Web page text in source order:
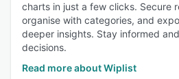
charts in just a few clicks. Secure
organise with categories, and
deeper insights. Stay informed
decisions.
Read more about Wiplist